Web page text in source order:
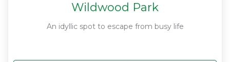
Wildwood Park
An idyllic spot to escape from busy life